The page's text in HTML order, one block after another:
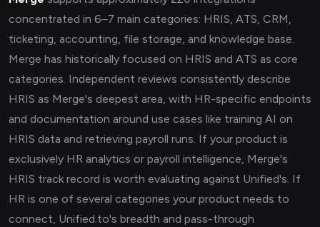
concentrated in 6–7 main categories: HRIS, ATS, CRM,
ticketing, accounting, file storage, and knowledge base.
Merge has historically focused on HRIS and ATS as core
categories. Independent reviews consistently describe
HRIS as Merge's deepest area, with HR-specific endpoints
and documentation around use cases like training AI on
HRIS data and retrieving payroll runs. If your product is
exclusively HR analytics or payroll intelligence, Merge's
HRIS track record is worth evaluating against Unified's. If
HR is one of several categories your product needs to
connect, Unified.to's breadth and pass-through